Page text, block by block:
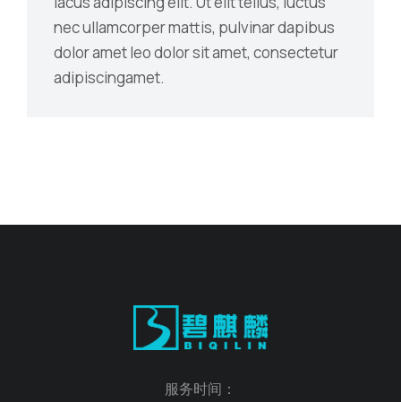
nec ullamcorper mattis, pulvinar dapibus
dolor amet leo dolor sit amet, consectetur
adipiscingamet.
服务时间：